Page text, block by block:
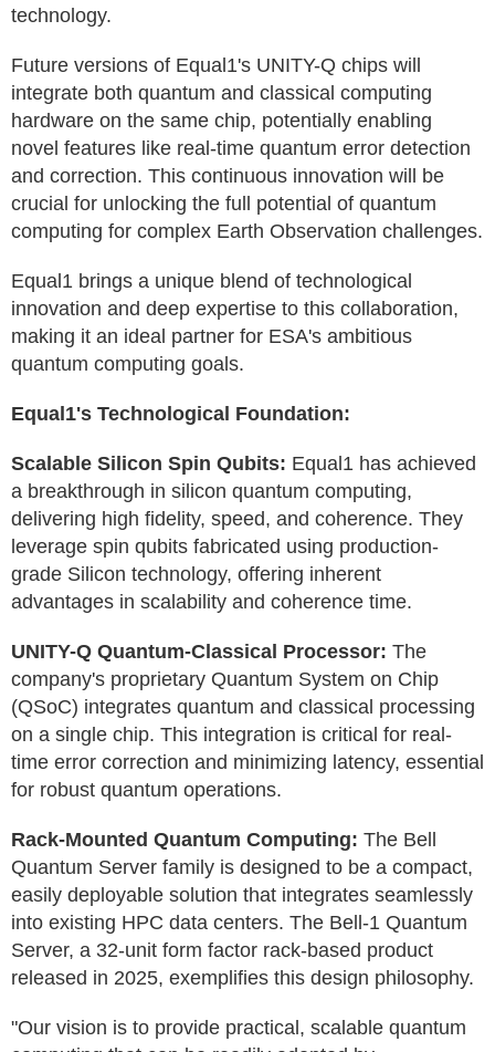
technology.
Future versions of Equal1's UNITY-Q chips will
integrate both quantum and classical computing
hardware on the same chip, potentially enabling
novel features like real-time quantum error detection
and correction. This continuous innovation will be
crucial for unlocking the full potential of quantum
computing for complex Earth Observation challenges.
Equal1 brings a unique blend of technological
innovation and deep expertise to this collaboration,
making it an ideal partner for ESA's ambitious
quantum computing goals.
Equal1's Technological Foundation:
Scalable Silicon Spin Qubits: Equal1 has achieved
a breakthrough in silicon quantum computing,
delivering high fidelity, speed, and coherence. They
leverage spin qubits fabricated using production-
grade Silicon technology, offering inherent
advantages in scalability and coherence time.
UNITY-Q Quantum-Classical Processor: The
company's proprietary Quantum System on Chip
(QSoC) integrates quantum and classical processing
on a single chip. This integration is critical for real-
time error correction and minimizing latency, essential
for robust quantum operations.
Rack-Mounted Quantum Computing: The Bell
Quantum Server family is designed to be a compact,
easily deployable solution that integrates seamlessly
into existing HPC data centers. The Bell-1 Quantum
Server, a 32-unit form factor rack-based product
released in 2025, exemplifies this design philosophy.
"Our vision is to provide practical, scalable quantum